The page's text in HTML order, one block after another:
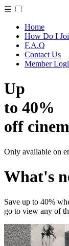
☰
Home
How Do I
F.A.Q
Contact Us
Member
Up
to 40%
off
Only available on
What's
Save up to 40%
go to view any of